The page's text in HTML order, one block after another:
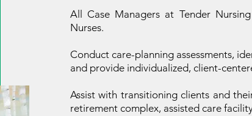
All Case Managers at Tender
Nurses.
Conduct care-planning assessments,
and provide individualized, client-
Assist with transitioning clients and
retirement complex, assisted care